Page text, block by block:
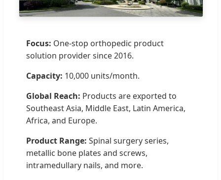
Focus: One-stop orthopedic product
solution provider since 2016.
Capacity: 10,000 units/month.
Global Reach: Products are exported to
Southeast Asia, Middle East, Latin America,
Africa, and Europe.
Product Range: Spinal surgery series,
metallic bone plates and screws,
intramedullary nails, and more.